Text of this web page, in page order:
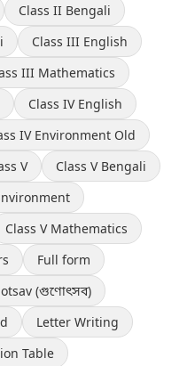
Class II Bengali
Class III English
III Mathematics
Class IV English
IV Environment Old
V
Class V Bengali
Class V Mathematics
Full form
(গুণোৎসব)
Letter Writing
Table